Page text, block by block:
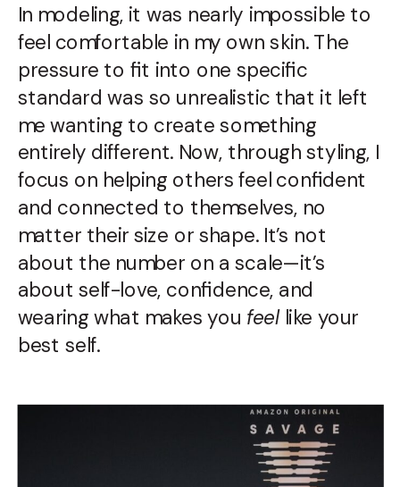
In modeling, it was nearly impossible to
feel comfortable in my own skin. The
pressure to fit into one specific
standard was so unrealistic that it left
me wanting to create something
entirely different. Now, through styling, I
focus on helping others feel confident
and connected to themselves, no
matter their size or shape. It’s not
about the number on a scale—it’s
about self-love, confidence, and
wearing what makes you feellike your
best self.